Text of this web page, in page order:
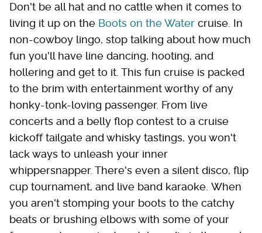
Don't be all hat and no cattle when it comes to
living it up on the Boots on the Water cruise. In
non-cowboy lingo, stop talking about how much
fun you'll have line dancing, hooting, and
hollering and get to it. This fun cruise is packed
to the brim with entertainment worthy of any
honky-tonk-loving passenger. From live
concerts and a belly flop contest to a cruise
kickoff tailgate and whisky tastings, you won't
lack ways to unleash your inner
whippersnapper. There's even a silent disco, flip
cup tournament, and live band karaoke. When
you aren't stomping your boots to the catchy
beats or brushing elbows with some of your